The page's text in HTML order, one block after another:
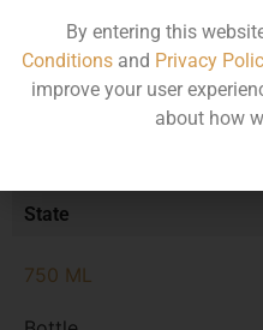
Size/Volume
State
750 ML
By entering this
Conditionsand Privacy
improve your user
about how